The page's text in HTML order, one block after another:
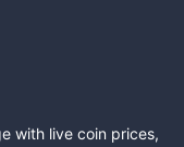
with live coin prices,